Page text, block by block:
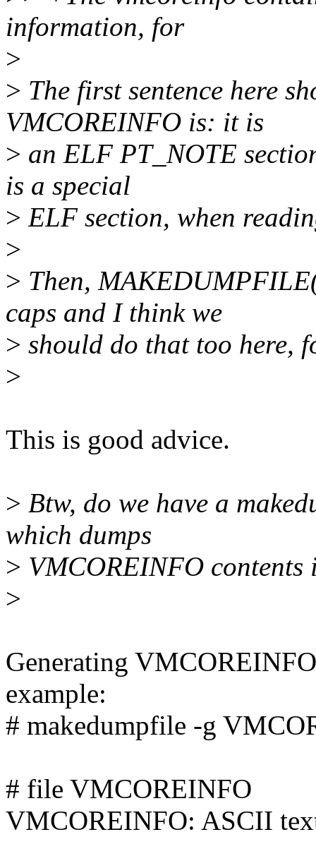
information, for
>
> The first sentence here
VMCOREINFO is: it is
> an ELF PT_NOTE
is a special
> ELF section, when
>
> Then,
caps and I think we
> should do that too here,
>
This is good advice.
> Btw, do we have a
which dumps
> VMCOREINFO
>
Generating
example:
# makedumpfile -g
# file VMCOREINFO
VMCOREINFO: ASCII